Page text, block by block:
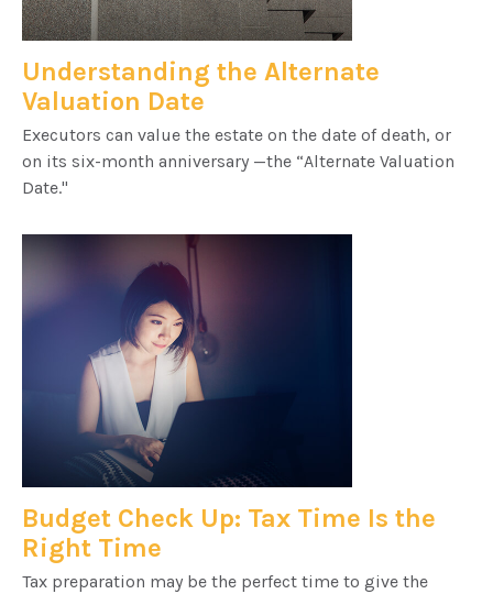
Understanding the Alternate
Valuation Date
Executors can value the estate on the date of death, or
on its six-month anniversary —the “Alternate Valuation
Date."
Budget Check Up: Tax Time Is the
Right Time
Tax preparation may be the perfect time to give the